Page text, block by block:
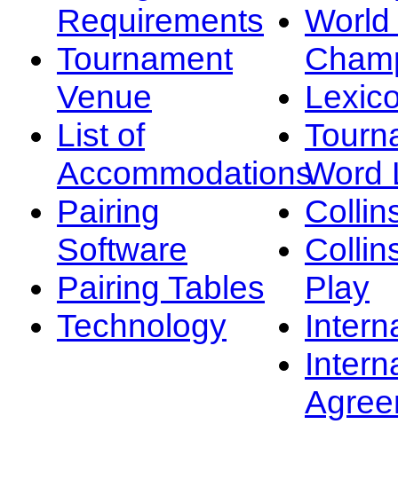
Requirements
Tournament
Venue
List of
Accommodations
Pairing
Software
Pairing Tables
Technology
Word
Play